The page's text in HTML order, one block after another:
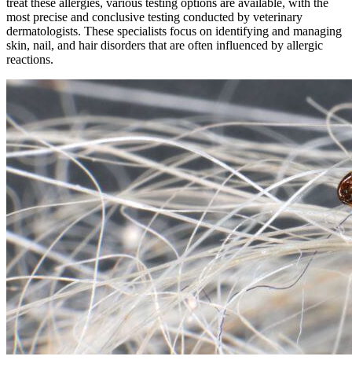
most precise and conclusive testing conducted by veterinary
dermatologists. These specialists focus on identifying and managing
skin, nail, and hair disorders that are often influenced by allergic
reactions.